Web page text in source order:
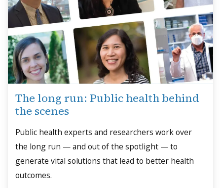
The long run: Public health behind
the scenes
Public health experts and researchers work over
the long run — and out of the spotlight — to
generate vital solutions that lead to better health
outcomes.